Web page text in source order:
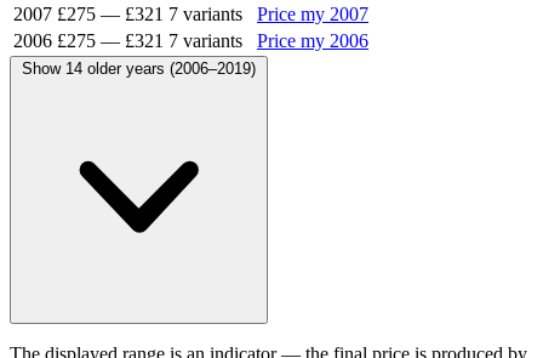
2007 £275 — £321 7 variants
Price my 2007
2006 £275 — £321 7 variants Price my 2006
Show 14 older years (2006–2019)
The displayed range is an indicator — the final price is produced by